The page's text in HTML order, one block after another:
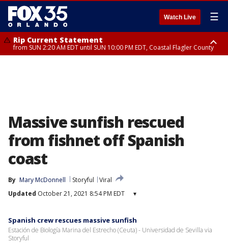
Watch Live ☰
Rip Current Statement
from SUN 2:20 AM EDT until SUN 10:00 PM EDT, Coastal Flagler County
Massive sunfish rescued
from fishnet off Spanish
coast
By Mary McDonnell Storyful
Viral
Updated October 21, 2021 8:54 PM EDT ▾
Spanish crew rescues massive sunfish
Estación de Biología Marina del Estrecho (Ceuta) - Universidad de Sevilla via
Storyful